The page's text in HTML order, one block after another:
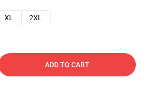
XL 2XL
ADD TO CART